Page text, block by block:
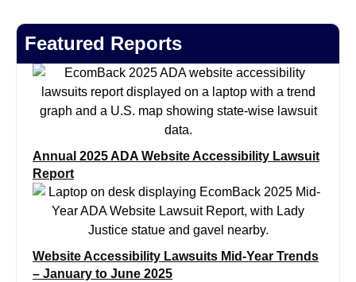
Featured Reports
Annual 2025 ADA Website Accessibility Lawsuit
Report
Website Accessibility Lawsuits Mid-Year Trends
– January to June 2025